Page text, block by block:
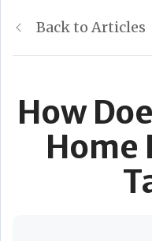
Back to Articles
How
Home